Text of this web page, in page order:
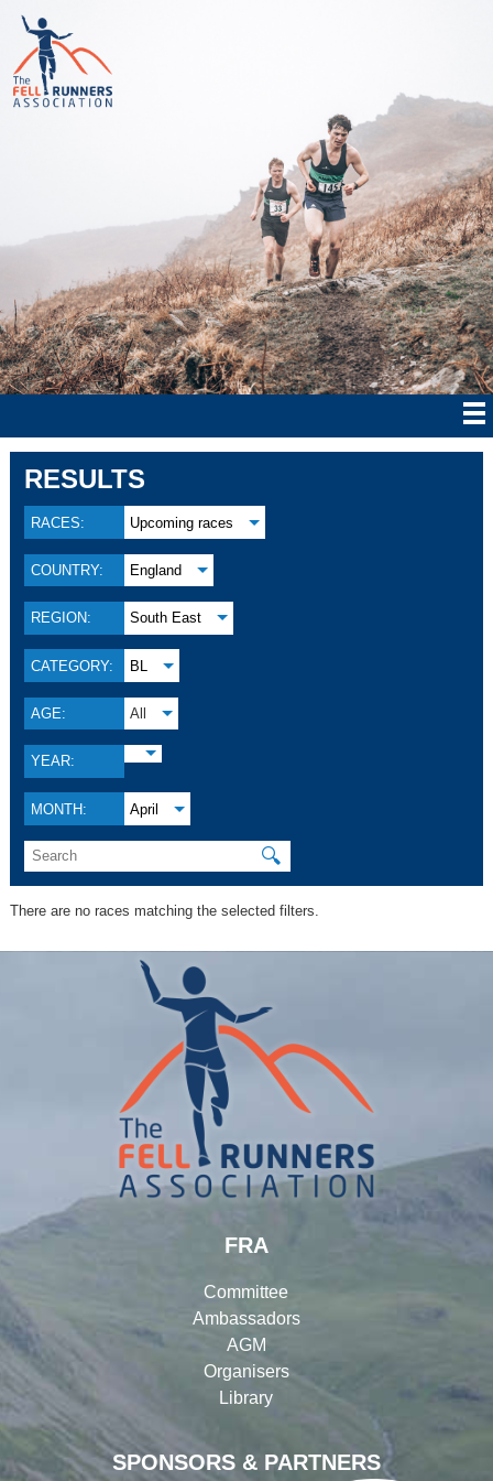
RESULTS
RACES: Upcoming races
COUNTRY: England
REGION: South East
CATEGORY: BL
AGE: All
YEAR:
MONTH: April
🔍
There are no races matching the selected filters.
SPONSORS & PARTNERS
FRA
Committee
Ambassadors
AGM
Organisers
Library